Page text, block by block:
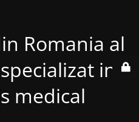
Romania al
in
medical